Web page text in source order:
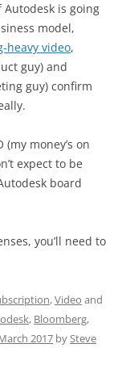
Autodesk is going
model,
heavy video,
guy) and
guy) confirm
money’s on
expect to be
board
you’ll need to
,Video and
, Bloomberg,
2017 bySteve